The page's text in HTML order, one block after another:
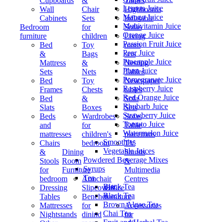
Wall
Cabinets
Bedroom
furniture
Bed
&
Mattress
Sets
Bed
Frames
Bed
Slats
Beds
and
mattresses
Chairs
&
Stools
for
bedroom
Dressing
Tables
Mattresses
Nightstands
Chair
Sets
for
children
Toy
Bags
&
Nets
Toy
Chests
&
Boxes
Wardrobes
for
children's
bedroom
Dining
Room
Furniture
Armchair
Slipcovers
Benches
for
dinind
Highboards
Inflatable
Sofas
Living
room
sets
Nesting
Tables
Newspaper
tables
Sofa
Sets
Sofas
Table
placemats
TV
Stands
&
Multimedia
Centres
Office
furniture
Accessories
for
Lemon Juice
Mango Juice
Multivitamin Juice
Orange Juice
Passion Fruit Juice
Pear Juice
Pineapple Juice
Plum Juice
Pomegranate Juice
Raspberry Juice
Red Orange Juice
Rhubarb Juice
Strawberry Juice
Tomato Juice
Watermelon Juice
Smoothies
Vegetable Juices
Powdered Beverage Mixes
Syrups
Tea
Black Tea
Black Tea
Brown Algae Tea
Chai Tea